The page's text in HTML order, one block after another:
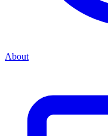
About